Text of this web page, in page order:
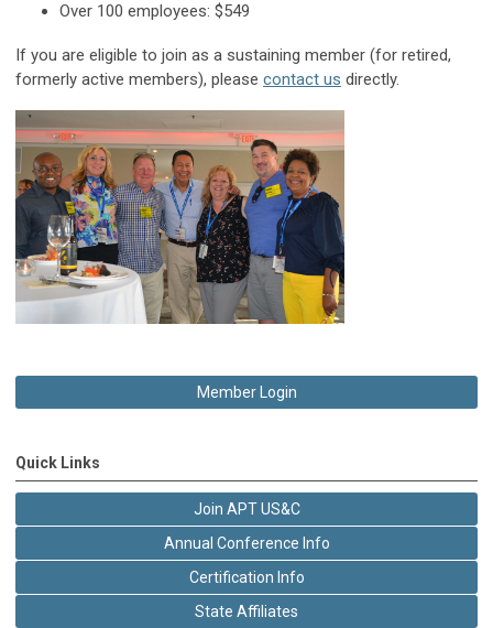
Over 100 employees: $549
If you are eligible to join as a sustaining member (for retired,
formerly active members), please contact us directly.
Member Login
Quick Links
Join APT US&C
Annual Conference Info
Certification Info
State Affiliates